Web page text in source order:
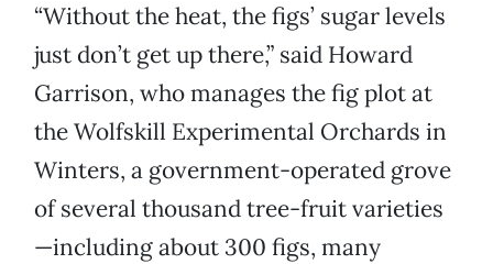
“Without the heat, the figs’ sugar levels
just don’t get up there,” said Howard
Garrison, who manages the fig plot at
the Wolfskill Experimental Orchards in
Winters, a government-operated grove
of several thousand tree-fruit varieties
—including about 300 figs, many